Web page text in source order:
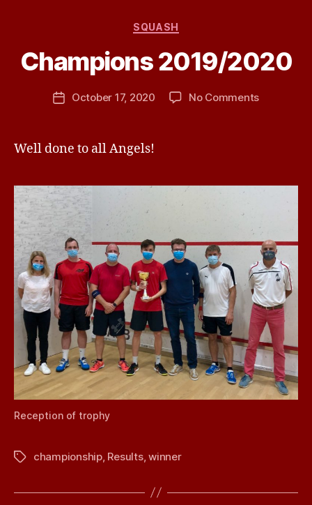
Categories
SQUASH
Champions 2019/2020
Post
author
y
j
h
PostOctober 17, 2020 No Commentson
Well done to all Angels!
Reception of trophy
Tagschampionship, Results,winner